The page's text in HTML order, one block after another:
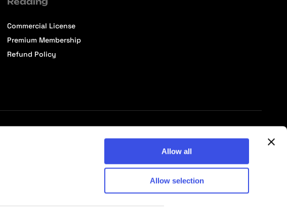
Allow all
Allow selection
Commercial License
Premium Membership
Refund Policy
© 2026 Pixelbuddha Studio, All rights reserved